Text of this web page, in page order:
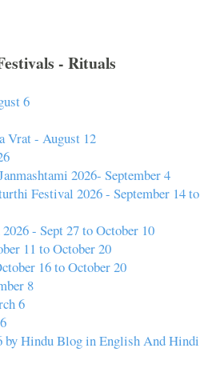
- Rituals
6
Vrat - August 12
2026- September 4
Festival 2026 - September 14 to
- Sept 27 to October 10
11 to October 20
16 to October 20
8
6
by Hindu Blog in English And Hindi